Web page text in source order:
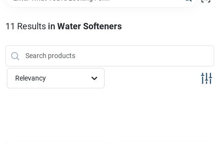
Brands
Store Info
11 Results in Water Softeners
Relevancy